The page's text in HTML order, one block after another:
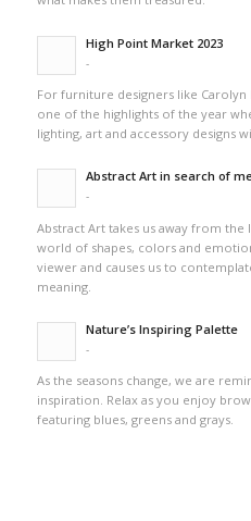
High Point Market 2023
-
For furniture designers like Carolyn
one of the highlights of the year
lighting, art and accessory designs
Abstract Art in search of
-
Abstract Art takes us away from
world of shapes, colors and
viewer and causes us to
meaning.
Nature’s Inspiring Palette
-
As the seasons change, we are
inspiration. Relax as you enjoy
featuring blues, greens and grays.